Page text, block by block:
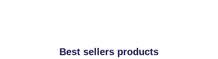
Best sellers products